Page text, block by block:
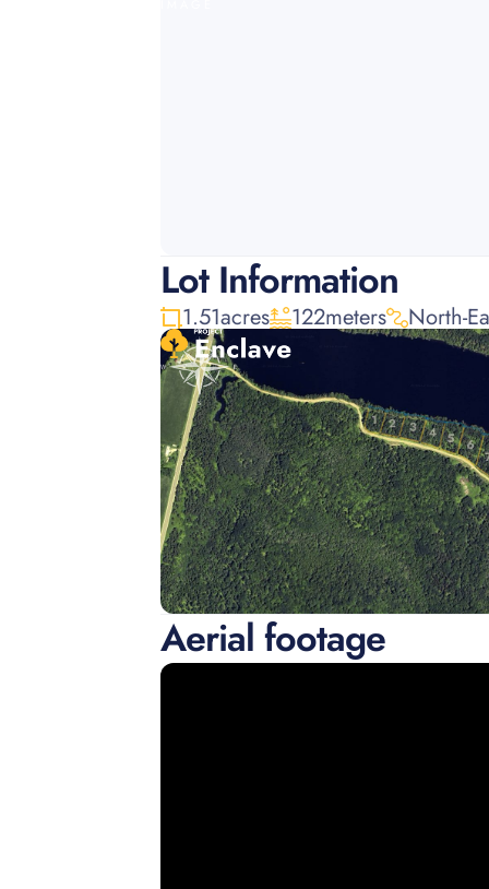
Lot Information
1.51acres 122meters North-
Aerial footage